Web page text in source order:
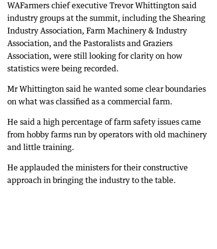
WAFarmers chief executive Trevor Whittington said
industry groups at the summit, including the Shearing
Industry Association, Farm Machinery & Industry
Association, and the Pastoralists and Graziers
Association, were still looking for clarity on how
statistics were being recorded.
Mr Whittington said he wanted some clear boundaries
on what was classified as a commercial farm.
He said a high percentage of farm safety issues came
from hobby farms run by operators with old machinery
and little training.
He applauded the ministers for their constructive
approach in bringing the industry to the table.